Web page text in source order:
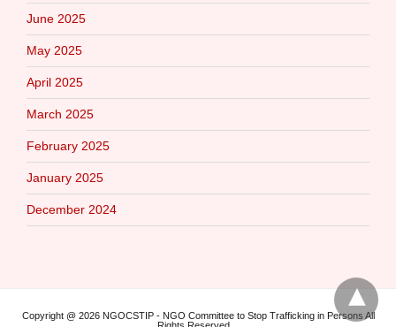
June 2025
May 2025
April 2025
March 2025
February 2025
January 2025
December 2024
Copyright @ 2026 NGOCSTIP - NGO Committee to Stop Trafficking in Persons All